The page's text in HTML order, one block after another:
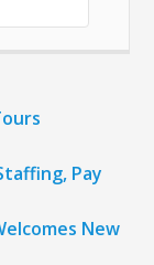
Pay
New